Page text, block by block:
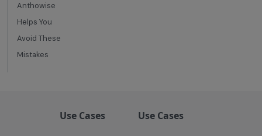
Anthowise
Helps You
Avoid These
Mistakes
Use Cases Use Cases